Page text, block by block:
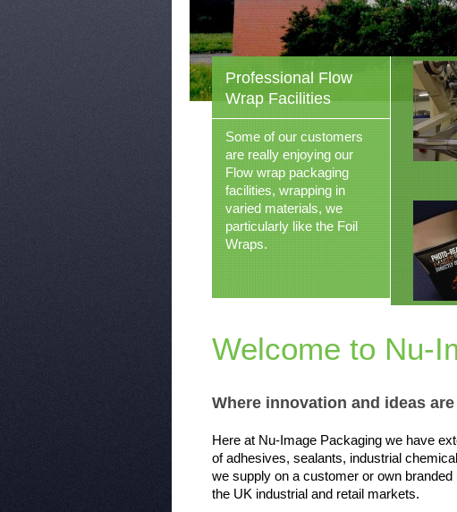
Professional Flow
Wrap Facilities
Some of our customers
are really enjoying our
Flow wrap packaging
facilities, wrapping in
varied materials, we
particularly like the Foil
Wraps.
Welcome to Nu-
Where innovation and ideas
Here at Nu-Image Packaging we have
of adhesives, sealants, industrial
we supply on a customer or own
the UK industrial and retail markets.